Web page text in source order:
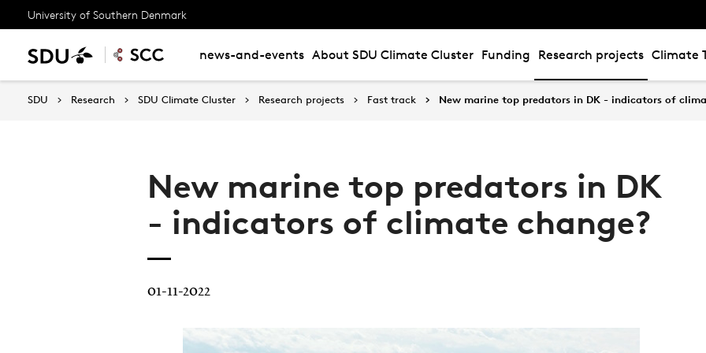
University of Southern Denmark
news-and-events About SDU Climate Cluster Funding Research projects Climate
SDU Research SDU Climate Cluster Research projects Fast track New marine top predators in DK - indicators of
New marine top predators in DK
- indicators of climate change?
01-11-2022